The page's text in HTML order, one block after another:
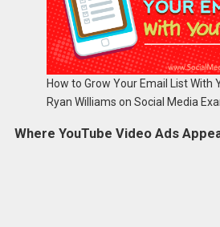
How to Grow Your Email List With
Ryan Williams on Social Media
Where YouTube Video Ads